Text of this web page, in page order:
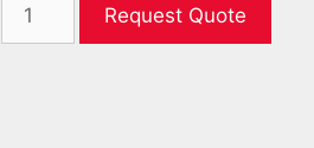
Request Quote